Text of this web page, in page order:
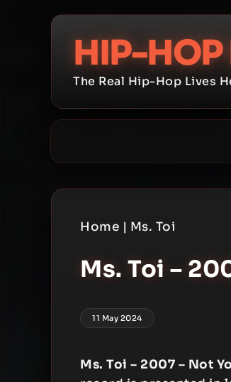
HIP-HOP
The Real Hip-Hop Lives
Home | Ms. Toi
Ms. Toi –
11 May 2024
Ms. Toi – 2007 – Not